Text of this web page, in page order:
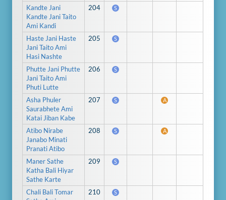
Kandte Jani
Kandte Jani Taito
Ami Kandi
204 S
Haste Jani Haste
Jani Taito Ami
Hasi Nashte
205 S
Phutte Jani Phutte
Jani Taito Ami
Phuti Lutte
206 S
Asha Phuler
Saurabhete Ami
Katai Jiban Kabe
207 S A
Atibo Nirabe
Janabo Minati
Pranati Atibo
208 S A
Maner Sathe
Katha Bali Hiyar
Sathe Karte
209 S
Chali Bali Tomar
210 S